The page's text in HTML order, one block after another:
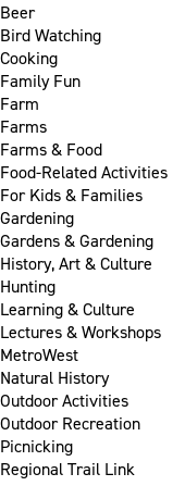
Beer
Bird Watching
Cooking
Family Fun
Farm
Farms
Farms & Food
Food-Related Activities
For Kids & Families
Gardening
Gardens & Gardening
History, Art & Culture
Hunting
Learning & Culture
Lectures & Workshops
MetroWest
Natural History
Outdoor Activities
Outdoor Recreation
Picnicking
Regional Trail Link